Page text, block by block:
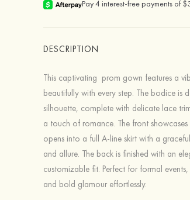
DESCRIPTION
This captivating prom gown features a
beautifully with every step. The bodice is
silhouette, complete with delicate lace
a touch of romance. The front
opens into a full A-line skirt with a
and allure. The back is finished with an
customizable fit. Perfect for formal
and bold glamour effortlessly.